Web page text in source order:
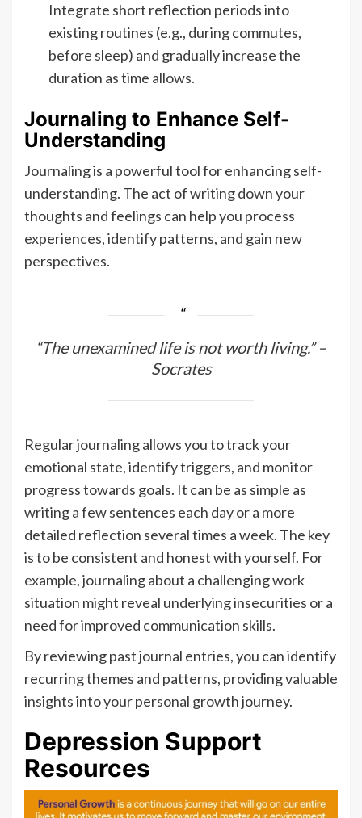
Integrate short reflection periods into
existing routines (e.g., during commutes,
before sleep) and gradually increase the
duration as time allows.
Journaling to Enhance Self-
Understanding
Journaling is a powerful tool for enhancing self-
understanding. The act of writing down your
thoughts and feelings can help you process
experiences, identify patterns, and gain new
perspectives.
“The unexamined life is not worth living.” –
Socrates
Regular journaling allows you to track your
emotional state, identify triggers, and monitor
progress towards goals. It can be as simple as
writing a few sentences each day or a more
detailed reflection several times a week. The key
is to be consistent and honest with yourself. For
example, journaling about a challenging work
situation might reveal underlying insecurities or a
need for improved communication skills.
By reviewing past journal entries, you can identify
recurring themes and patterns, providing valuable
insights into your personal growth journey.
Depression Support
Resources